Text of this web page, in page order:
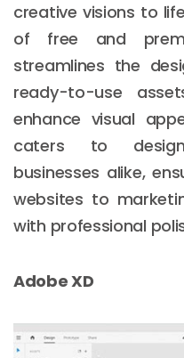
creative visions to
of free and
streamlines the
ready-to-use
enhance visual
caters to
businesses alike,
websites to
with professional
Adobe XD